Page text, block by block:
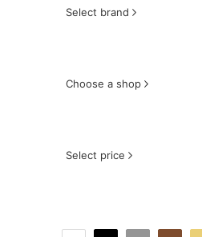
Select brand
Choose a shop
Select price